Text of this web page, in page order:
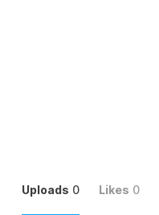
Uploads 0 Likes 0